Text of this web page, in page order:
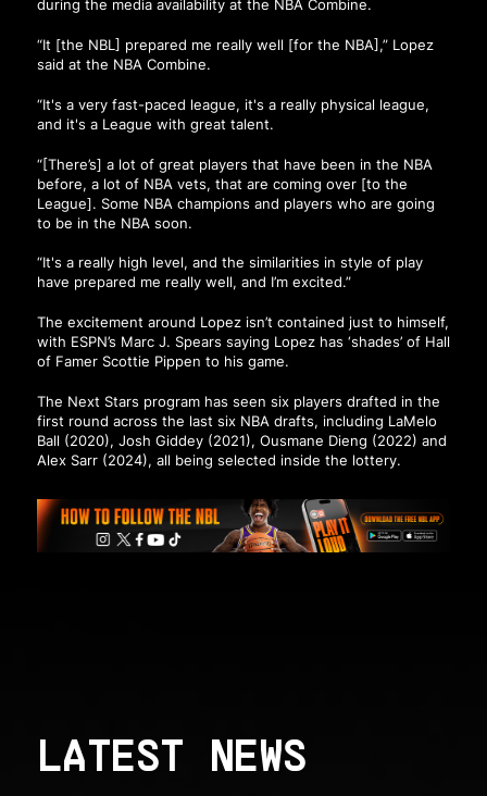
during the media availability at the NBA Combine.
“It [the NBL] prepared me really well [for the NBA],” Lopez
said at the NBA Combine.
“It's a very fast-paced league, it's a really physical league,
and it's a League with great talent.
“[There’s] a lot of great players that have been in the NBA
before, a lot of NBA vets, that are coming over [to the
League]. Some NBA champions and players who are going
to be in the NBA soon.
“It's a really high level, and the similarities in style of play
have prepared me really well, and I’m excited.”
The excitement around Lopez isn’t contained just to himself,
with ESPN’s Marc J. Spears saying Lopez has ‘shades’ of Hall
of Famer Scottie Pippen to his game.
The Next Stars program has seen six players drafted in the
first round across the last six NBA drafts, including LaMelo
Ball (2020), Josh Giddey (2021), Ousmane Dieng (2022) and
Alex Sarr (2024), all being selected inside the lottery.
LATEST NEWS